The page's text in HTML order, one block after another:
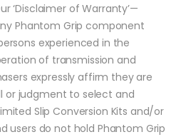
‘Disclaimer of Warranty’—
Phantom Grip component
experienced in the
of transmission and
expressly affirm they are
or judgment to select and
Slip Conversion Kits and/or
users do not hold Phantom Grip